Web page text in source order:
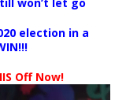
election in a
Off Now!